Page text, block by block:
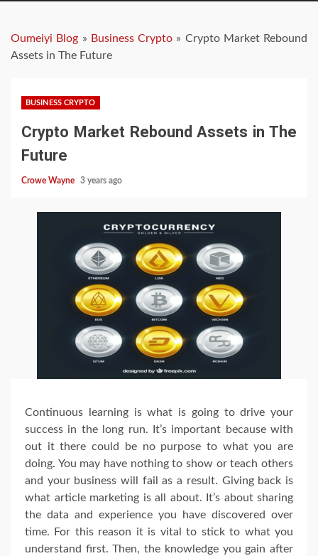
Oumeiyi Blog » Business Crypto » Crypto Market Rebound
Assets in The Future
BUSINESS CRYPTO
Crypto Market Rebound Assets in The
Future
Crowe Wayne 3 years ago
Continuous learning is what is going to drive your
success in the long run. It’s important because with
out it there could be no purpose to what you are
doing. You may have nothing to show or teach others
and your business will fail as a result. Giving back is
what article marketing is all about. It’s about sharing
the data and experience you have discovered over
time. For this reason it is vital to stick to what you
understand first. Then, the knowledge you gain after